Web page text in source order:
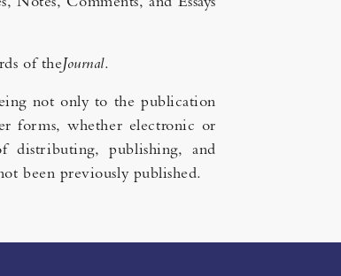
of theJournal.
not only to the publication
forms, whether electronic or
distributing, publishing, and
been previously published.